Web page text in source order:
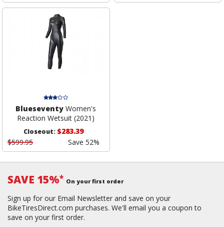
Blueseventy Women's
Reaction Wetsuit (2021)
Closeout:$283.39
$599.95
Save 52%
SAVE 15%* On your first order
Sign up for our Email Newsletter and save on your
BikeTiresDirect.com purchases. We'll email you a coupon to
save on your first order.